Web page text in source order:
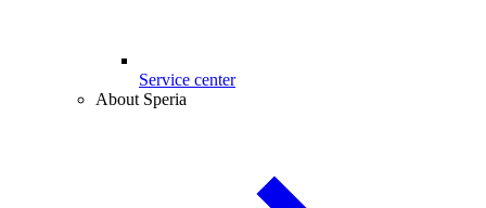
Service center
About Speria